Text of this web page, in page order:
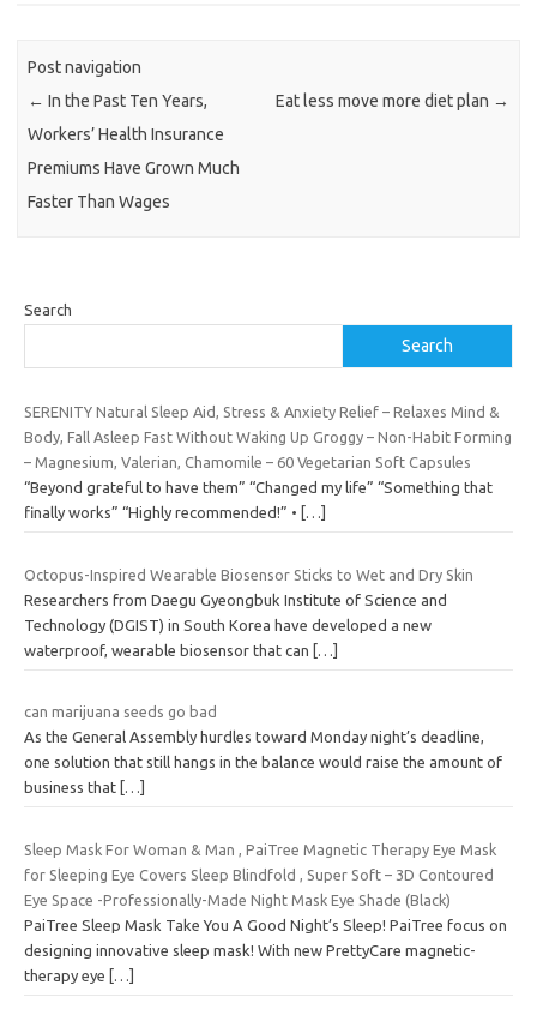
Post navigation
← In the Past Ten Years,
Workers’ Health Insurance
Premiums Have Grown Much
Faster Than Wages
Eat less move more diet plan →
Search
Search
SERENITY Natural Sleep Aid, Stress & Anxiety Relief – Relaxes Mind &
Body, Fall Asleep Fast Without Waking Up Groggy – Non-Habit Forming
– Magnesium, Valerian, Chamomile – 60 Vegetarian Soft Capsules
“Beyond grateful to have them” “Changed my life” “Something that
finally works” “Highly recommended!” •
[…]
Octopus-Inspired Wearable Biosensor Sticks to Wet and Dry Skin
Researchers from Daegu Gyeongbuk Institute of Science and
Technology (DGIST) in South Korea have developed a new
waterproof, wearable biosensor that can
[…]
can marijuana seeds go bad
As the General Assembly hurdles toward Monday night’s deadline,
one solution that still hangs in the balance would raise the amount of
business that […]
Sleep Mask For Woman & Man , PaiTree Magnetic Therapy Eye Mask
for Sleeping Eye Covers Sleep Blindfold , Super Soft – 3D Contoured
Eye Space -Professionally-Made Night Mask Eye Shade (Black)
PaiTree Sleep Mask Take You A Good Night’s Sleep! PaiTree focus on
designing innovative sleep mask! With new PrettyCare magnetic-
therapy eye
[…]